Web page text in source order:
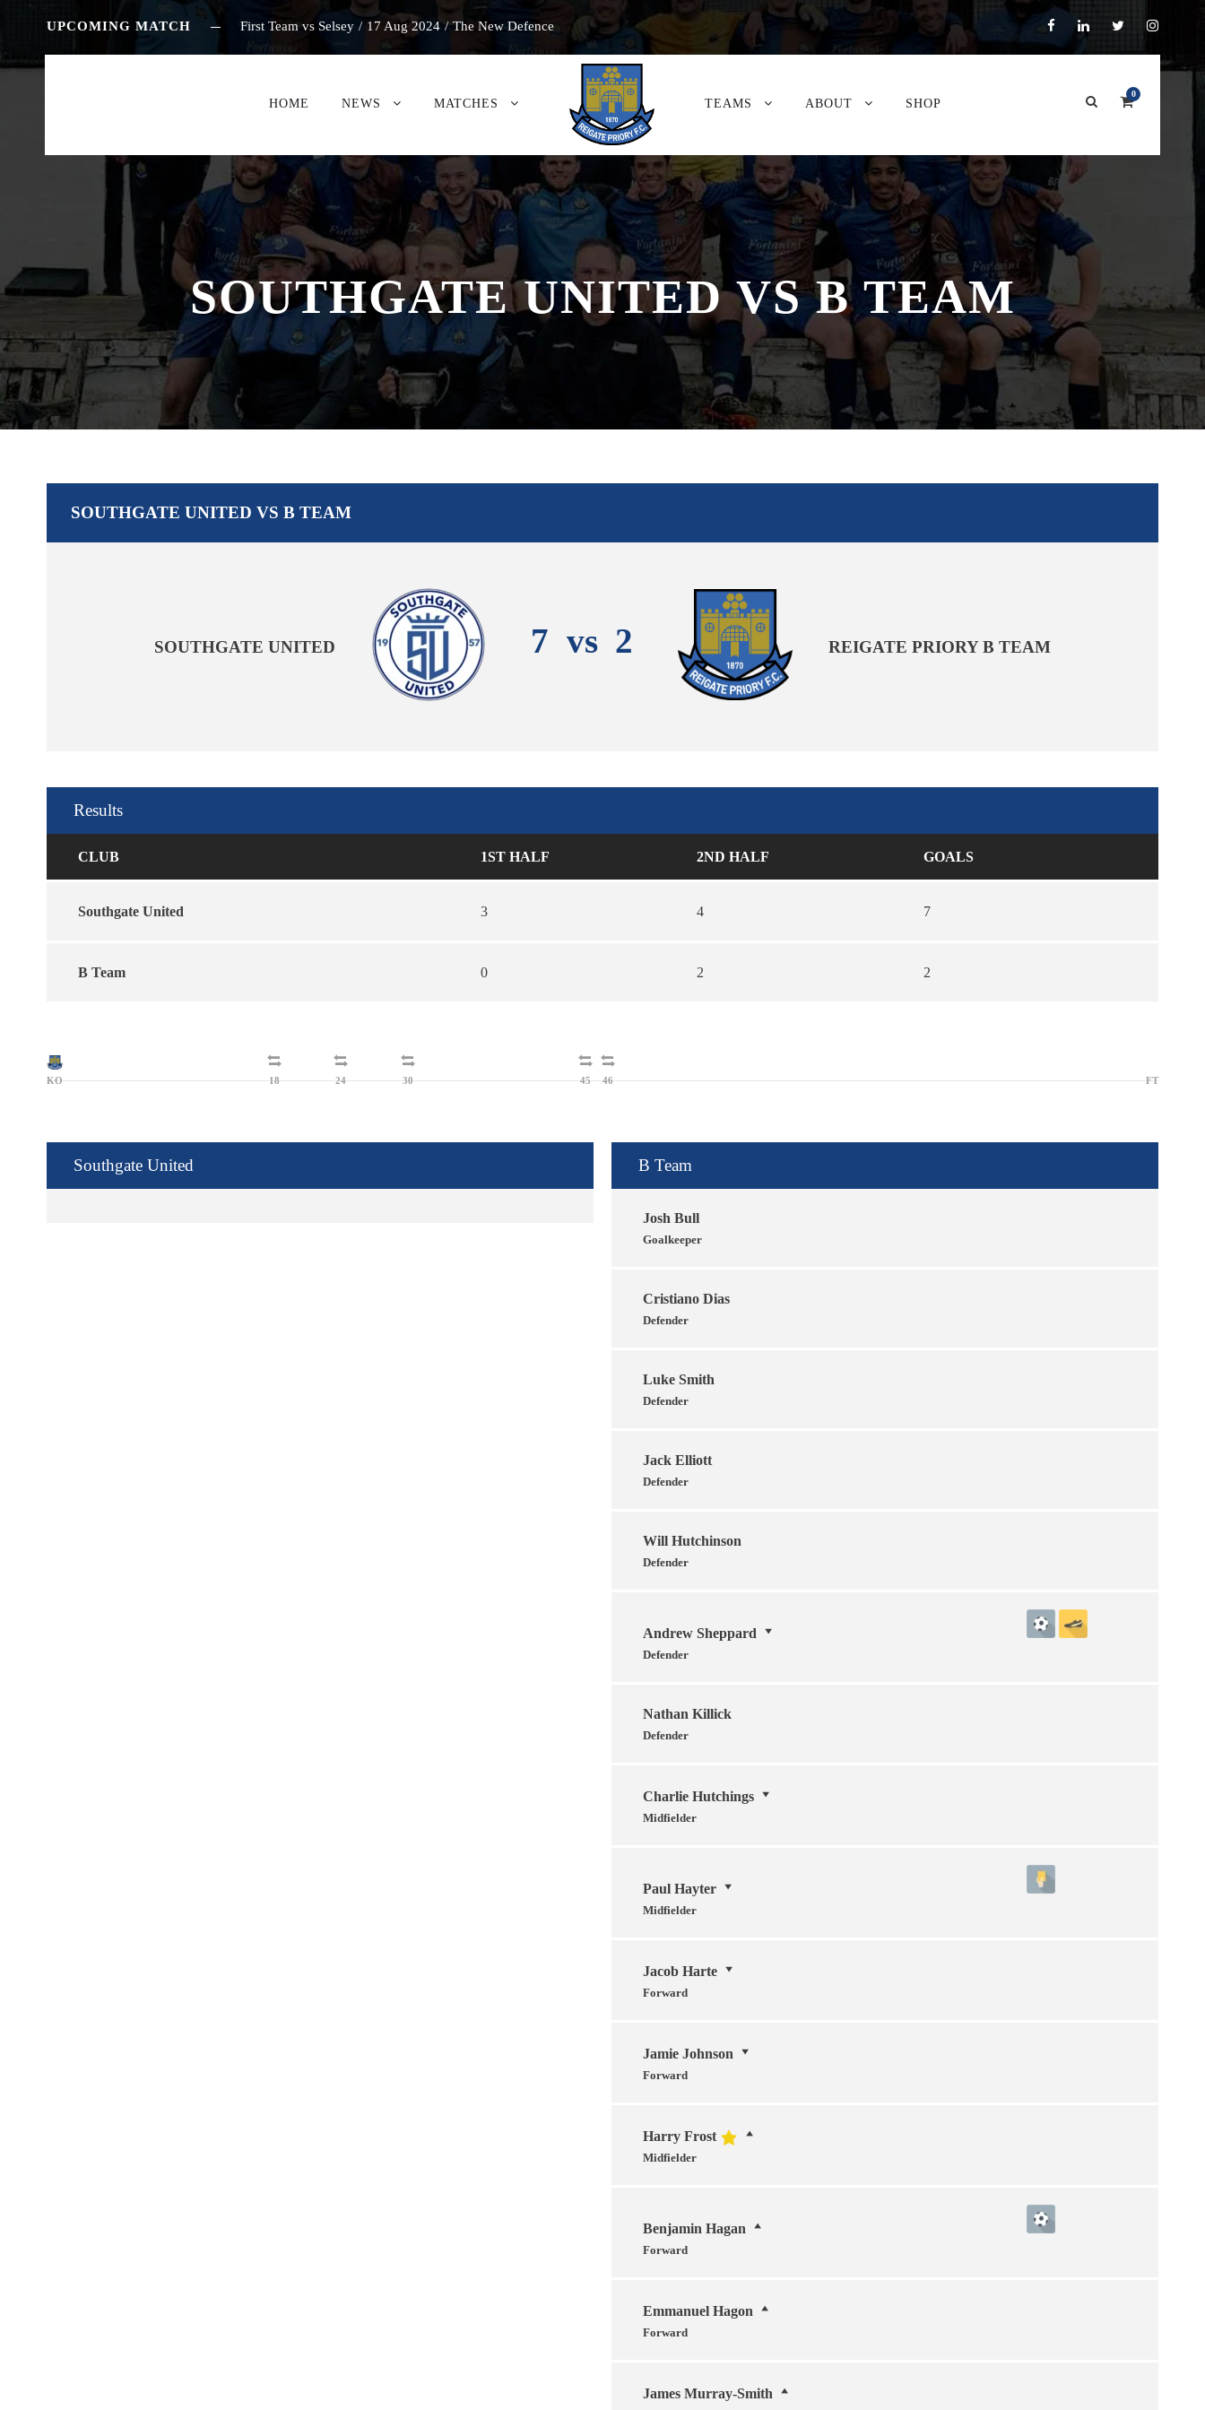
UPCOMING MATCH First Team vs Selsey / 17 Aug 2024 / The New Defence
HOME NEWS MATCHES TEAMS ABOUT SHOP
0
SOUTHGATE UNITED VS B TEAM
SOUTHGATE UNITED VS B TEAM
SOUTHGATE UNITED 7 vs 2 REIGATE PRIORY B TEAM
Results
CLUB 1ST HALF 2ND HALF GOALS
Southgate United 3 4 7
B Team 0 2 2
KO 18 24 30 45 46 FT
Southgate United B Team
Josh Bull
Goalkeeper
Cristiano Dias
Defender
Luke Smith
Defender
Jack Elliott
Defender
Will Hutchinson
Defender
Andrew Sheppard
Defender
Nathan Killick
Defender
Charlie Hutchings
Midfielder
Paul Hayter
Midfielder
Jacob Harte
Forward
Jamie Johnson
Forward
Harry Frost
Midfielder
Benjamin Hagan
Forward
Emmanuel Hagon
Forward
James Murray-Smith